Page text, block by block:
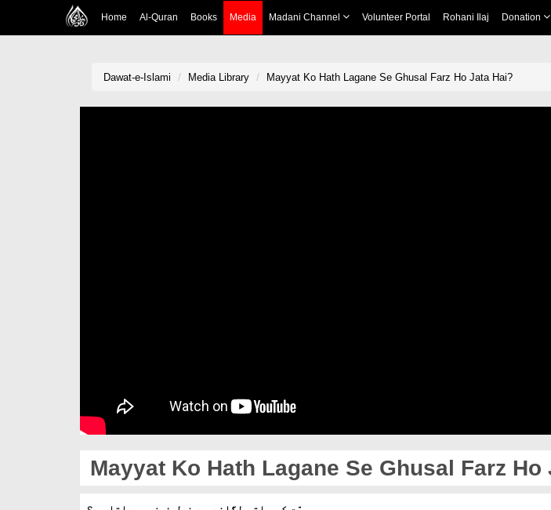
Home Al-Quran Books Media Madani Channel Volunteer Portal Rohani Ilaj Donation
Dawat-e-Islami Media Library Mayyat Ko Hath Lagane Se Ghusal Farz Ho Jata Hai?
Mayyat Ko Hath Lagane Se Ghusal Farz Ho